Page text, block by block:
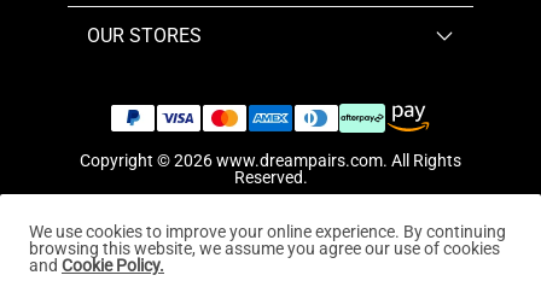
OUR STORES
Copyright © 2026www.dreampairs.com. All Rights
Reserved.
We use cookies to improve your online experience. By continuing
browsing this website, we assume you agree our use of cookies
and Cookie Policy.